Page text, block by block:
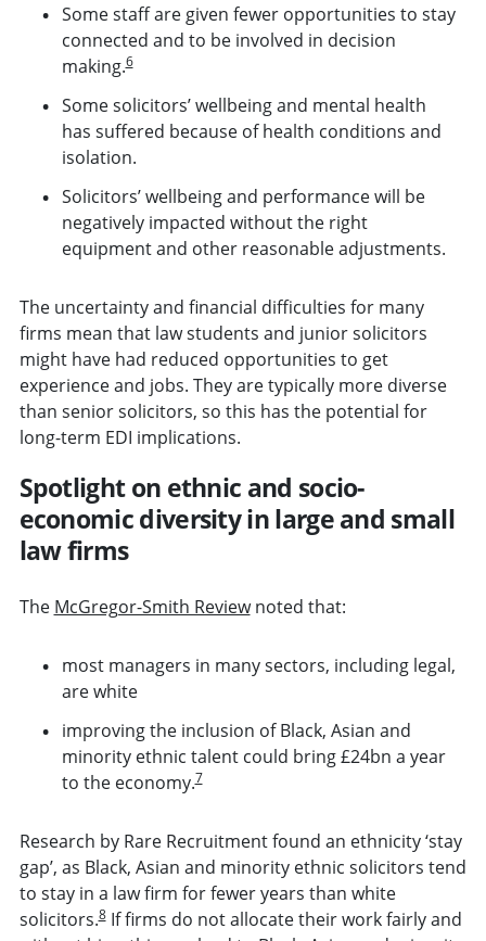
Some staff are given fewer opportunities to stay
connected and to be involved in decision
making.6
Some solicitors’ wellbeing and mental health
has suffered because of health conditions and
isolation.
Solicitors’ wellbeing and performance will be
negatively impacted without the right
equipment and other reasonable adjustments.
The uncertainty and financial difficulties for many
firms mean that law students and junior solicitors
might have had reduced opportunities to get
experience and jobs. They are typically more diverse
than senior solicitors, so this has the potential for
long-term EDI implications.
Spotlight on ethnic and socio-
economic diversity in large and small
law firms
The McGregor-Smith Reviewnoted that:
most managers in many sectors, including legal,
are white
improving the inclusion of Black, Asian and
minority ethnic talent could bring £24bn a year
to the economy.7
Research by Rare Recruitment found an ethnicity ‘stay
gap’, as Black, Asian and minority ethnic solicitors tend
to stay in a law firm for fewer years than white
solicitors.8If firms do not allocate their work fairly and